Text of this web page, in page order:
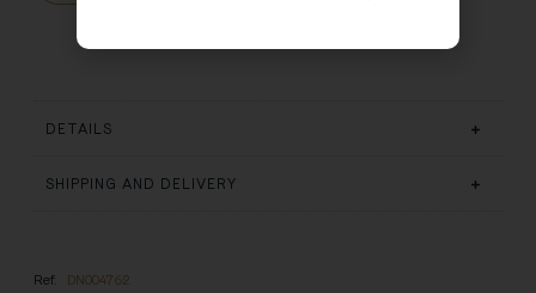
DETAILS
SHIPPING AND DELIVERY
Ref.
DN004762